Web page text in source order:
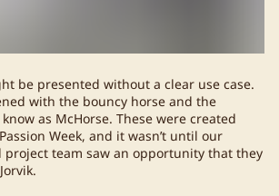
be presented without a clear use case.
with the bouncy horse and the
as McHorse. These were created
Week, and it wasn’t until our
project team saw an opportunity that they